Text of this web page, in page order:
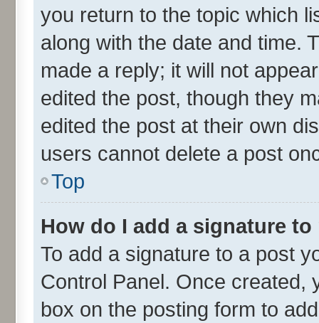
you return to the topic which
along with the date and time.
made a reply; it will not
edited the post, though they
edited the post at their own
users cannot delete a post
Top
How do I add a signature
To add a signature to a post
Control Panel. Once
box on the posting form to